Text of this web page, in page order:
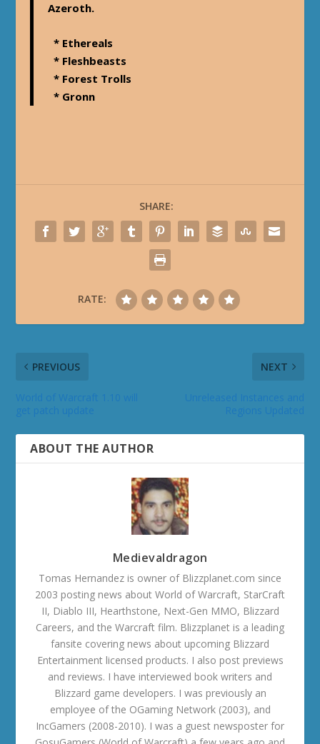
Azeroth.
* Ethereals
* Fleshbeasts
* Forest Trolls
* Gronn
SHARE:
RATE:
PREVIOUS NEXT
ABOUT THE AUTHOR
Medievaldragon
Tomas Hernandez is owner of Blizzplanet.com since
2003 posting news about World of Warcraft, StarCraft
II, Diablo III, Hearthstone, Next-Gen MMO, Blizzard
Careers, and the Warcraft film. Blizzplanet is a leading
fansite covering news about upcoming Blizzard
Entertainment licensed products. I also post previews
and reviews. I have interviewed book writers and
Blizzard game developers. I was previously an
employee of the OGaming Network (2003), and
IncGamers (2008-2010). I was a guest newsposter for